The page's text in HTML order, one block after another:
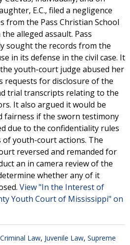
E.C., filed a negligence
from the Pass Christian School
alleged assault. Pass
sought the records from the
in its defense in the civil case. It
youth-court judge abused her
requests for disclosure of the
trial transcripts relating to the
It also argued it would be
fairness if the sworn testimony
due to the confidentiality rules
youth-court actions. The
reversed and remanded for
an in camera review of the
whether any of it
View "In the Interest of
Youth Court of Mississippi" on
Criminal Law, Juvenile Law, Supreme